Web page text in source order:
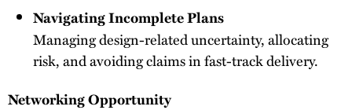
Navigating Incomplete Plans
Managing design-related uncertainty, allocating
risk, and avoiding claims in fast-track delivery.
Networking Opportunity